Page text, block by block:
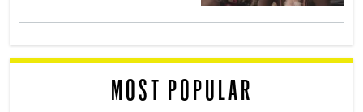
MOST POPULAR